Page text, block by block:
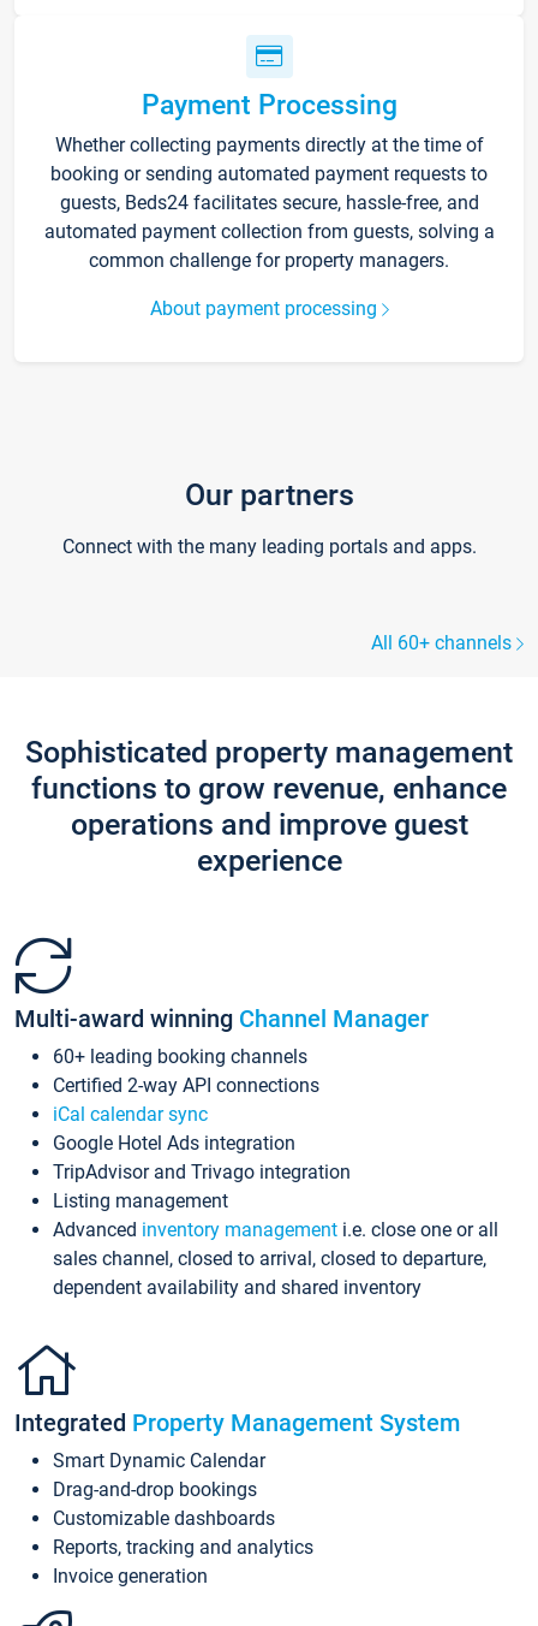
Payment Processing
Whether collecting payments directly at the time of
booking or sending automated payment requests to
guests, Beds24 facilitates secure, hassle-free, and
automated payment collection from guests, solving a
common challenge for property managers.
About payment processing
Our partners
Connect with the many leading portals and apps.
All 60+ channels
Sophisticated property management
functions to grow revenue, enhance
operations and improve guest
experience
Multi-award winning Channel Manager
60+ leading booking channels
Certified 2-way API connections
iCal calendar sync
Google Hotel Ads integration
TripAdvisor and Trivago integration
Listing management
Advanced inventory management i.e. close one or all
sales channel, closed to arrival, closed to departure,
dependent availability and shared inventory
Integrated Property Management System
Smart Dynamic Calendar
Drag-and-drop bookings
Customizable dashboards
Reports, tracking and analytics
Invoice generation